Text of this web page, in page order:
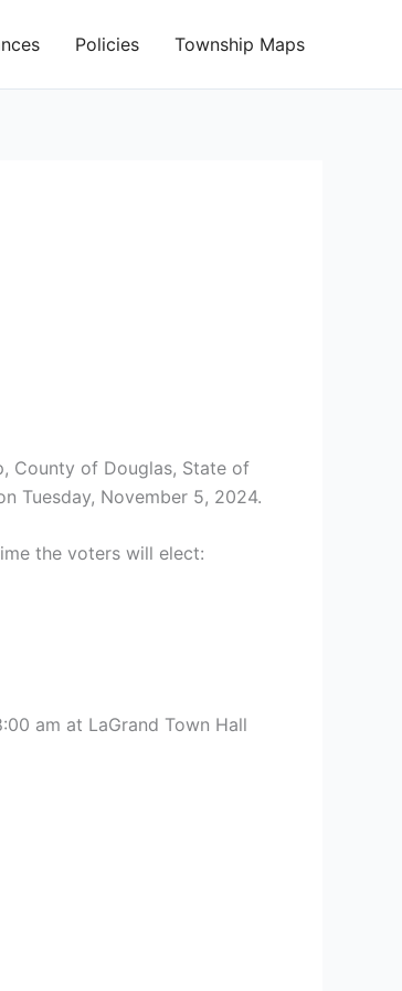
Policies Township Maps
County of Douglas, State of
Tuesday, November 5, 2024.
the voters will elect:
am at LaGrand Town Hall